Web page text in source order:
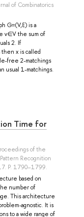
of Combinatorics
G=(V,E) is a
v∈V the sum of
2. If
x is called
free 2-matchings
usual 1-matchings.
Time for
of the
Recognition
P. 1790–1799.
based on
number of
This architecture
agnostic. It is
to a wide range of